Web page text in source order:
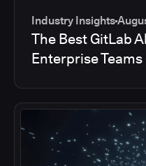
Industry Insights
The Best GitLab
Enterprise Teams